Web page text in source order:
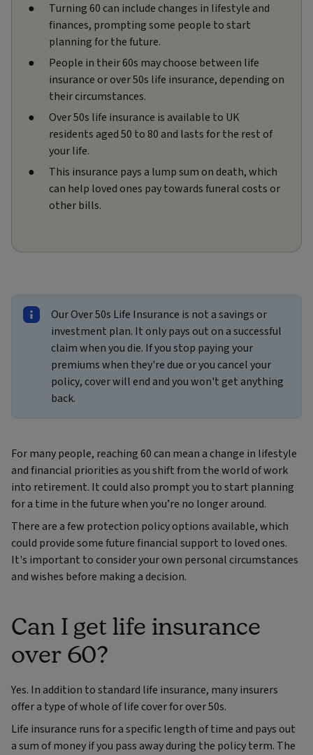
Turning 60 can include changes in lifestyle and
finances, prompting some people to start
planning for the future.
People in their 60s may choose between life
insurance or over 50s life insurance, depending on
their circumstances.
Over 50s life insurance is available to UK
residents aged 50 to 80 and lasts for the rest of
your life.
This insurance pays a lump sum on death, which
can help loved ones pay towards funeral costs or
other bills.
Our Over 50s Life Insurance is not a savings or
investment plan. It only pays out on a successful
claim when you die. If you stop paying your
premiums when they're due or you cancel your
policy, cover will end and you won't get anything
back.
For many people, reaching 60 can mean a change in lifestyle
and financial priorities as you shift from the world of work
into retirement. It could also prompt you to start planning
for a time in the future when you’re no longer around.
There are a few protection policy options available, which
could provide some future financial support to loved ones.
It's important to consider your own personal circumstances
and wishes before making a decision.
Can I get life insurance
over 60?
Yes. In addition to standard life insurance, many insurers
offer a type of whole of life cover for over 50s.
Life insurance runs for a specific length of time and pays out
a sum of money if you pass away during the policy term. The